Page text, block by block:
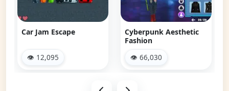
Car Jam Escape
👁 12,095
Cyberpunk Aesthetic
Fashion
👁 66,030